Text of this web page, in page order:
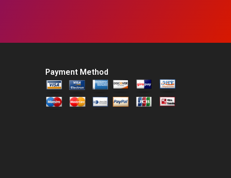
Payment Method